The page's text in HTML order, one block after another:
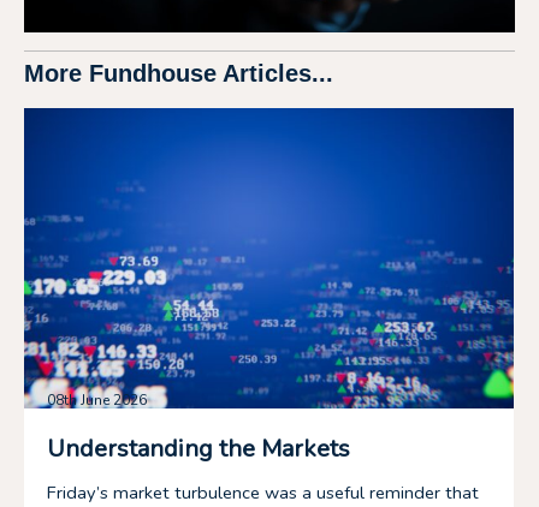
More Fundhouse Articles...
Understanding the Markets
08th June 2026
Friday’s market turbulence was a useful reminder that